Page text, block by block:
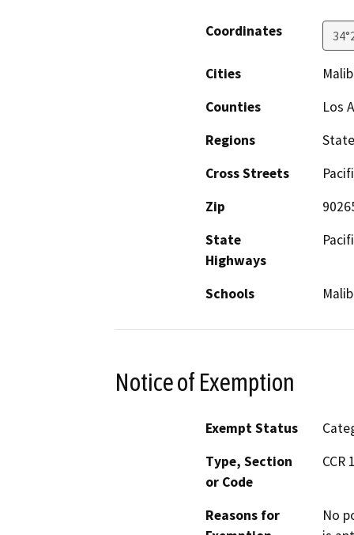
Coordinates
Cities
Counties
Los
Regions
Cross Streets
Zip
State
Highways
Schools
Notice of Exemption
Exempt Status
Type, Section
or Code
CCR
Reasons for
No